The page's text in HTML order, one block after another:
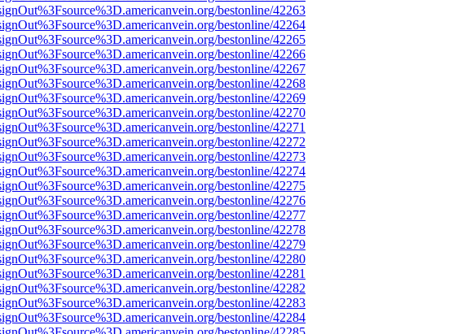
bestonline/42263
bestonline/42264
bestonline/42265
bestonline/42266
bestonline/42267
bestonline/42268
bestonline/42269
bestonline/42270
bestonline/42271
bestonline/42272
bestonline/42273
bestonline/42274
bestonline/42275
bestonline/42276
bestonline/42277
bestonline/42278
bestonline/42279
bestonline/42280
bestonline/42281
bestonline/42282
bestonline/42283
bestonline/42284